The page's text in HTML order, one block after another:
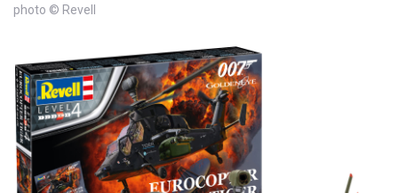
photo © Revell